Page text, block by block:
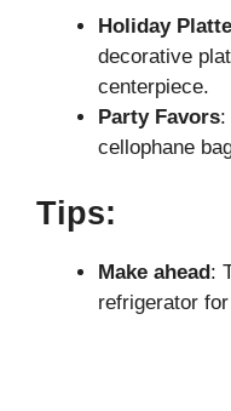
Holiday
decorative
centerpiece.
Party Favors:
cellophane
Tips:
Make ahead:
refrigerator